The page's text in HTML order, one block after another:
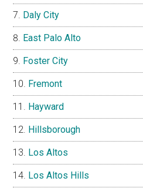
Daly City
East Palo Alto
Foster City
Fremont
Hayward
Hillsborough
Los Altos
Los Altos Hills